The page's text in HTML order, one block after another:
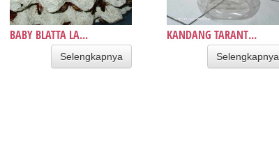
BABY BLATTA LA...
Selengkapnya
KANDANG TARANT...
Selengkapnya